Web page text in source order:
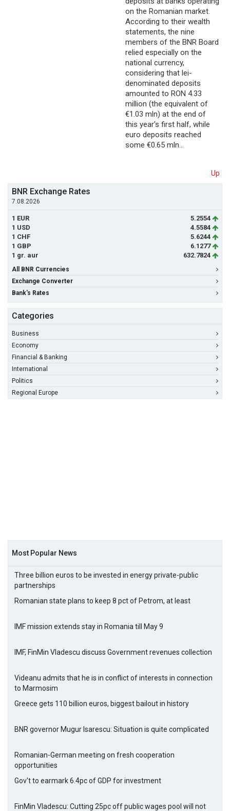
on the Romanian market.
According to their wealth
statements, the nine
members of the BNR Board
relied especially on the
national currency,
considering that lei-
denominated deposits
amounted to RON 4.33
million (the equivalent of
€1.03 mln) at the end of
this year's first half, while
euro deposits reached
some €0.65 mln…
Up
BNR Exchange Rates
7.08.2026
1 EUR
5.2554
1 USD
4.5584
1 CHF
5.6244
1 GBP
6.1277
1 gr. aur
632.7824
All BNR Currencies
Exchange Converter
Bank's Rates
Categories
Business
Economy
Financial & Banking
International
Politics
Regional Europe
Most Popular News
Three billion euros to be invested in energy private-public
partnerships
Romanian state plans to keep 8 pct of Petrom, at least
IMF mission extends stay in Romania till May 9
IMF, FinMin Vladescu discuss Government revenues collection
Videanu admits that he is in conflict of interests in connection
to Marmosim
Greece gets 110 billion euros, biggest bailout in history
BNR governor Mugur Isarescu: Situation is quite complicated
Romanian-German meeting on fresh cooperation
opportunities
Gov't to earmark 6.4pc of GDP for investment
FinMin Vladescu: Cutting 25pc off public wages pool will not